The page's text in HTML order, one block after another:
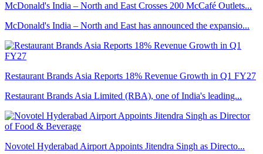
McDonald's India – North and East Crosses 200 McCafé Outlets...
McDonald's India – North and East has announced the expansio...
Restaurant Brands Asia Reports 18% Revenue Growth in Q1 FY27
Restaurant Brands Asia Limited (RBA), one of India's leading...
Novotel Hyderabad Airport Appoints Jitendra Singh as Directo...